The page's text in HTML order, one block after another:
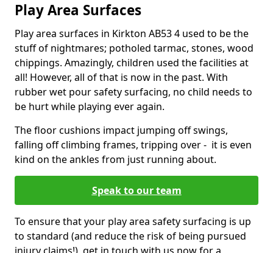
Play Area Surfaces
Play area surfaces in Kirkton AB53 4 used to be the
stuff of nightmares; potholed tarmac, stones, wood
chippings. Amazingly, children used the facilities at
all! However, all of that is now in the past. With
rubber wet pour safety surfacing, no child needs to
be hurt while playing ever again.
The floor cushions impact jumping off swings,
falling off climbing frames, tripping over - it is even
kind on the ankles from just running about.
Speak to our team
To ensure that your play area safety surfacing is up
to standard (and reduce the risk of being pursued